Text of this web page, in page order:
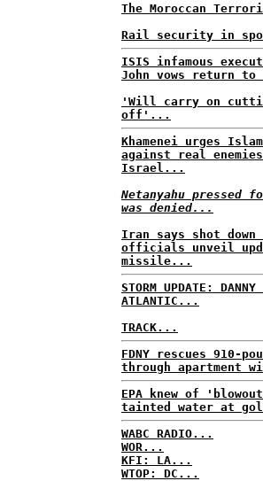
The Moroccan
Rail security in
ISIS infamous
John vows return to
'Will carry on
off'...
Khamenei urges
against real
Israel...
Netanyahu pressed
was denied...
Iran says shot down
officials unveil
missile...
STORM UPDATE:
ATLANTIC...
TRACK...
FDNY rescues 910-
through apartment
EPA knew of
tainted water at
WABC RADIO...
WOR...
KFI: LA...
WTOP: DC...